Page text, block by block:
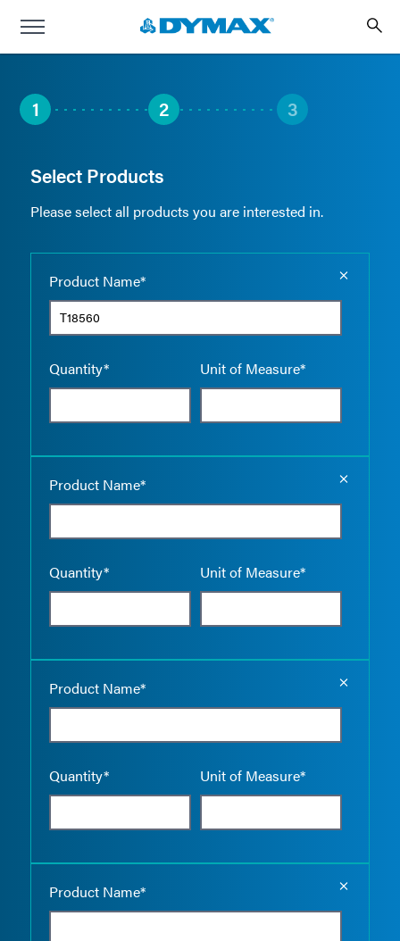
1 2 3
Select Products
Please select all products you are interested in.
Product Name*
Quantity* Unit of Measure*
Product Name*
Quantity* Unit of Measure*
Product Name*
Quantity* Unit of Measure*
Product Name*